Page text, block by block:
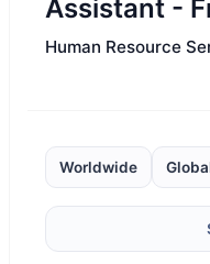
Assistant -
Human Resource
Worldwide